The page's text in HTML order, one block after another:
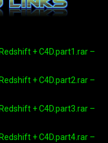
+ C4D.part1.rar –
+ C4D.part2.rar –
+ C4D.part3.rar –
+ C4D.part4.rar –